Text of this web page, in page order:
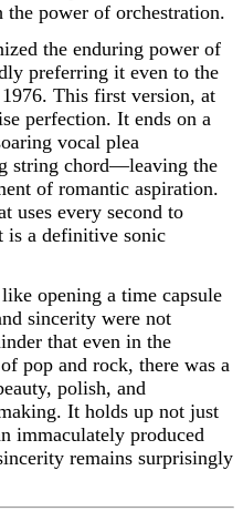
the power of orchestration.
the enduring power of
preferring it even to the
This first version, at
perfection. It ends on a
vocal plea
string chord—leaving the
of romantic aspiration.
uses every second to
is a definitive sonic
opening a time capsule
sincerity were not
that even in the
pop and rock, there was a
polish, and
It holds up not just
immaculately produced
remains surprisingly